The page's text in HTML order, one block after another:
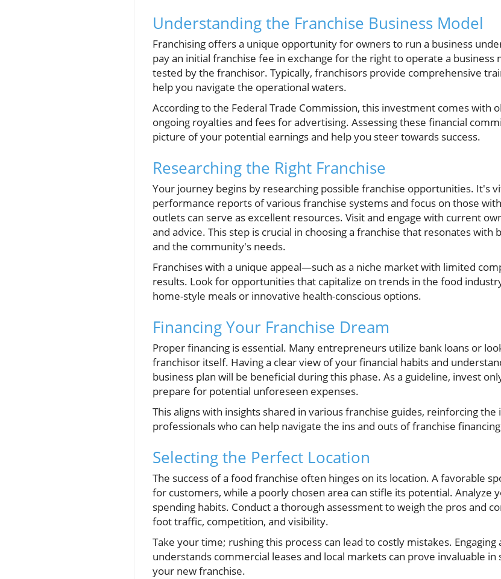
Understanding the Franchise Business Model
Franchising offers a unique opportunity for owners to run a business
pay an initial franchise fee in exchange for the right to operate a business
tested by the franchisor. Typically, franchisors provide comprehensive
help you navigate the operational waters.
According to the Federal Trade Commission, this investment comes with
ongoing royalties and fees for advertising. Assessing these financial
picture of your potential earnings and help you steer towards success.
Researching the Right Franchise
Your journey begins by researching possible franchise opportunities. It's
performance reports of various franchise systems and focus on those
outlets can serve as excellent resources. Visit and engage with current
and advice. This step is crucial in choosing a franchise that resonates with
and the community's needs.
Franchises with a unique appeal—such as a niche market with limited
results. Look for opportunities that capitalize on trends in the food
home-style meals or innovative health-conscious options.
Financing Your Franchise Dream
Proper financing is essential. Many entrepreneurs utilize bank loans or
franchisor itself. Having a clear view of your financial habits and
business plan will be beneficial during this phase. As a guideline, invest
prepare for potential unforeseen expenses.
This aligns with insights shared in various franchise guides, reinforcing
professionals who can help navigate the ins and outs of franchise
Selecting the Perfect Location
The success of a food franchise often hinges on its location. A favorable
for customers, while a poorly chosen area can stifle its potential. Analyze
spending habits. Conduct a thorough assessment to weigh the pros and
foot traffic, competition, and visibility.
Take your time; rushing this process can lead to costly mistakes.
understands commercial leases and local markets can prove invaluable
your new franchise.